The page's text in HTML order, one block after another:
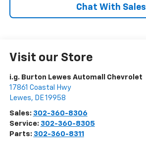
Chat With Sales
Visit our Store
i.g. Burton Lewes Automall Chevrolet
17861 Coastal Hwy
Lewes, DE19958
Sales: 302-360-8306
Service: 302-360-8305
Parts: 302-360-8311